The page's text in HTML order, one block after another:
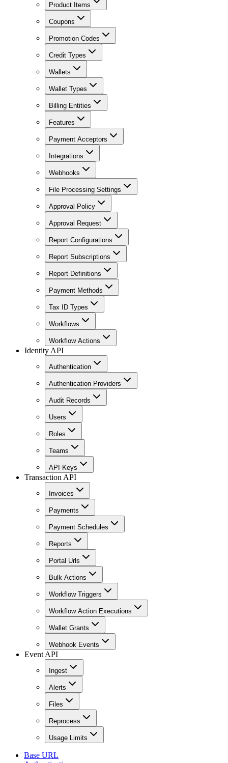
Product Items
Coupons
Promotion Codes
Credit Types
Wallets
Wallet Types
Billing Entities
Features
Payment Acceptors
Integrations
Webhooks
File Processing Settings
Approval Policy
Approval Request
Report Configurations
Report Subscriptions
Report Definitions
Payment Methods
Tax ID Types
Workflows
Workflow Actions
Identity API
Authentication
Authentication Providers
Audit Records
Users
Roles
Teams
API Keys
Transaction API
Invoices
Payments
Payment Schedules
Reports
Portal Urls
Bulk Actions
Workflow Triggers
Workflow Action Executions
Wallet Grants
Webhook Events
Event API
Ingest
Alerts
Files
Reprocess
Usage Limits
Base URL